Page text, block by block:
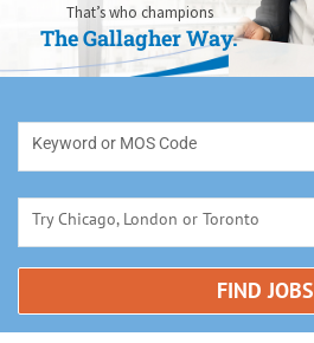
That’s who champions
The Gallagher Way.
The Gallagher Way.
The Gallagher Way.
The Gallagher Way.
The Gallagher Way.
The Gallagher Way.
Keyword or MOS Code
Try Chicago, London or Toronto
FIND JOBS